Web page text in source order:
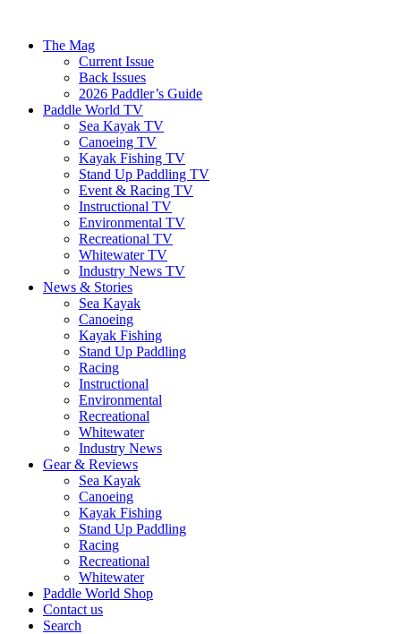
The Mag
Current Issue
Back Issues
2026 Paddler’s Guide
Paddle World TV
Sea Kayak TV
Canoeing TV
Kayak Fishing TV
Stand Up Paddling TV
Event & Racing TV
Instructional TV
Environmental TV
Recreational TV
Whitewater TV
Industry News TV
News & Stories
Sea Kayak
Canoeing
Kayak Fishing
Stand Up Paddling
Racing
Instructional
Environmental
Recreational
Whitewater
Industry News
Gear & Reviews
Sea Kayak
Canoeing
Kayak Fishing
Stand Up Paddling
Racing
Recreational
Whitewater
Paddle World Shop
Contact us
Search